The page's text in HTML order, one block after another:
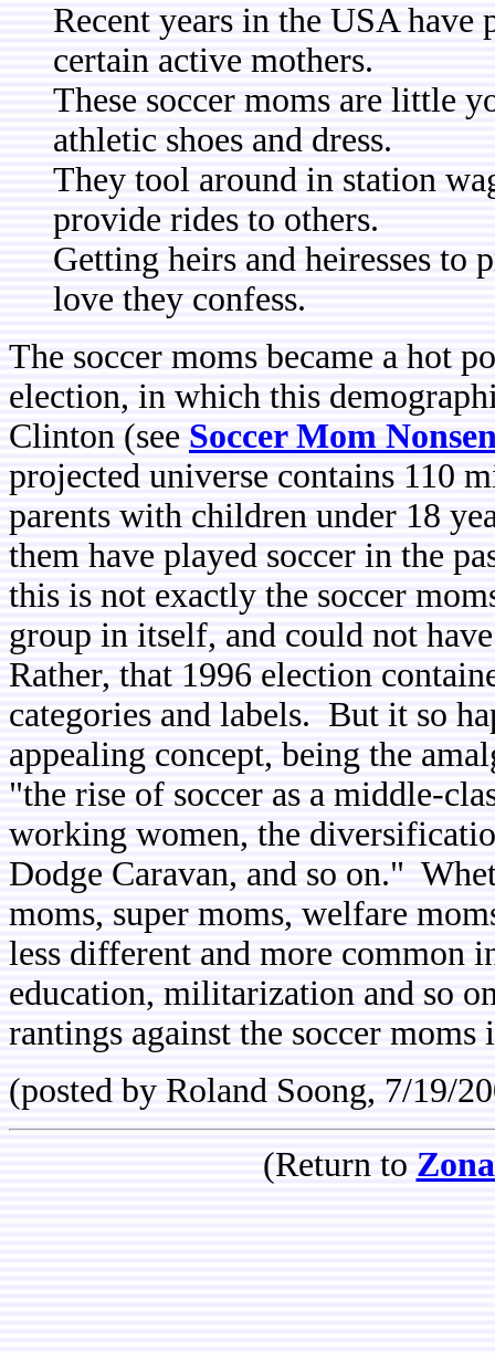
Recent years in the USA have
certain active mothers.
These soccer moms are little
athletic shoes and dress.
They tool around in station
provide rides to others.
Getting heirs and heiresses to
love they confess.
The soccer moms became a hot
election, in which this
Clinton (see Soccer Mom
projected universe contains 110
parents with children under 18
them have played soccer in the
this is not exactly the soccer
group in itself, and could not
Rather, that 1996 election
categories and labels. But it so
appealing concept, being the
"the rise of soccer as a middle-
working women, the
Dodge Caravan, and so on."
moms, super moms, welfare
less different and more common
education, militarization and so
rantings against the soccer moms
(posted by Roland Soong, 7/19/
(Return to